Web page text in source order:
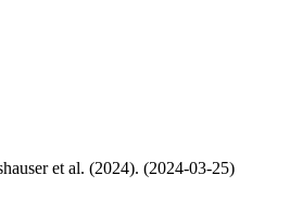
et al. (2024). (2024-03-25)